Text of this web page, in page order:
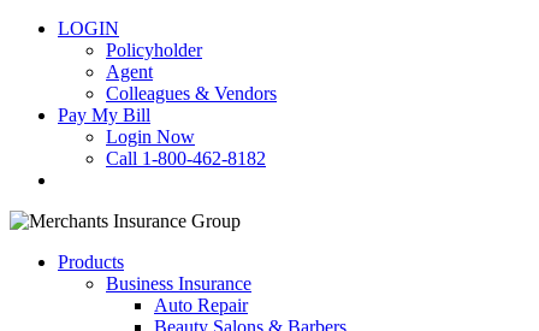
LOGIN
Policyholder
Agent
Colleagues & Vendors
Pay My Bill
Login Now
Call 1-800-462-8182
Products
Business Insurance
Auto Repair